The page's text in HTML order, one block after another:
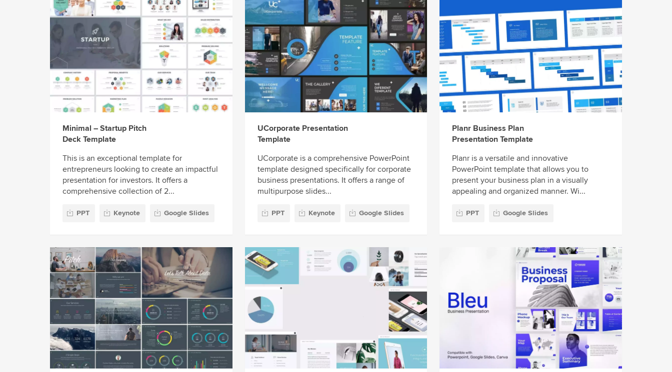
Minimal – Startup Pitch
Deck Template
This is an exceptional template for
entrepreneurs looking to create an impactful
presentation for investors. It offers a
comprehensive collection of 2...
PPT Keynote Google Slides
UCorporate Presentation
Template
UCorporate is a comprehensive PowerPoint
template designed specifically for corporate
business presentations. It offers a range of
multipurpose slides...
PPT Keynote Google Slides
Planr Business Plan
Presentation Template
Planr is a versatile and innovative
PowerPoint template that allows you to
present your business plan in a visually
appealing and organized manner. Wi...
PPT Google Slides